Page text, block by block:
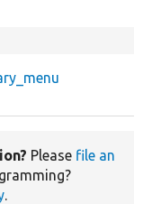
Please file an
.